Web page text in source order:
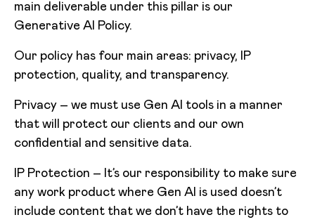
main deliverable under this pillar is our
Generative AI Policy.
Our policy has four main areas: privacy, IP
protection, quality, and transparency.
Privacy – we must use Gen AI tools in a manner
that will protect our clients and our own
confidential and sensitive data.
IP Protection – It’s our responsibility to make sure
any work product where Gen AI is used doesn’t
include content that we don’t have the rights to